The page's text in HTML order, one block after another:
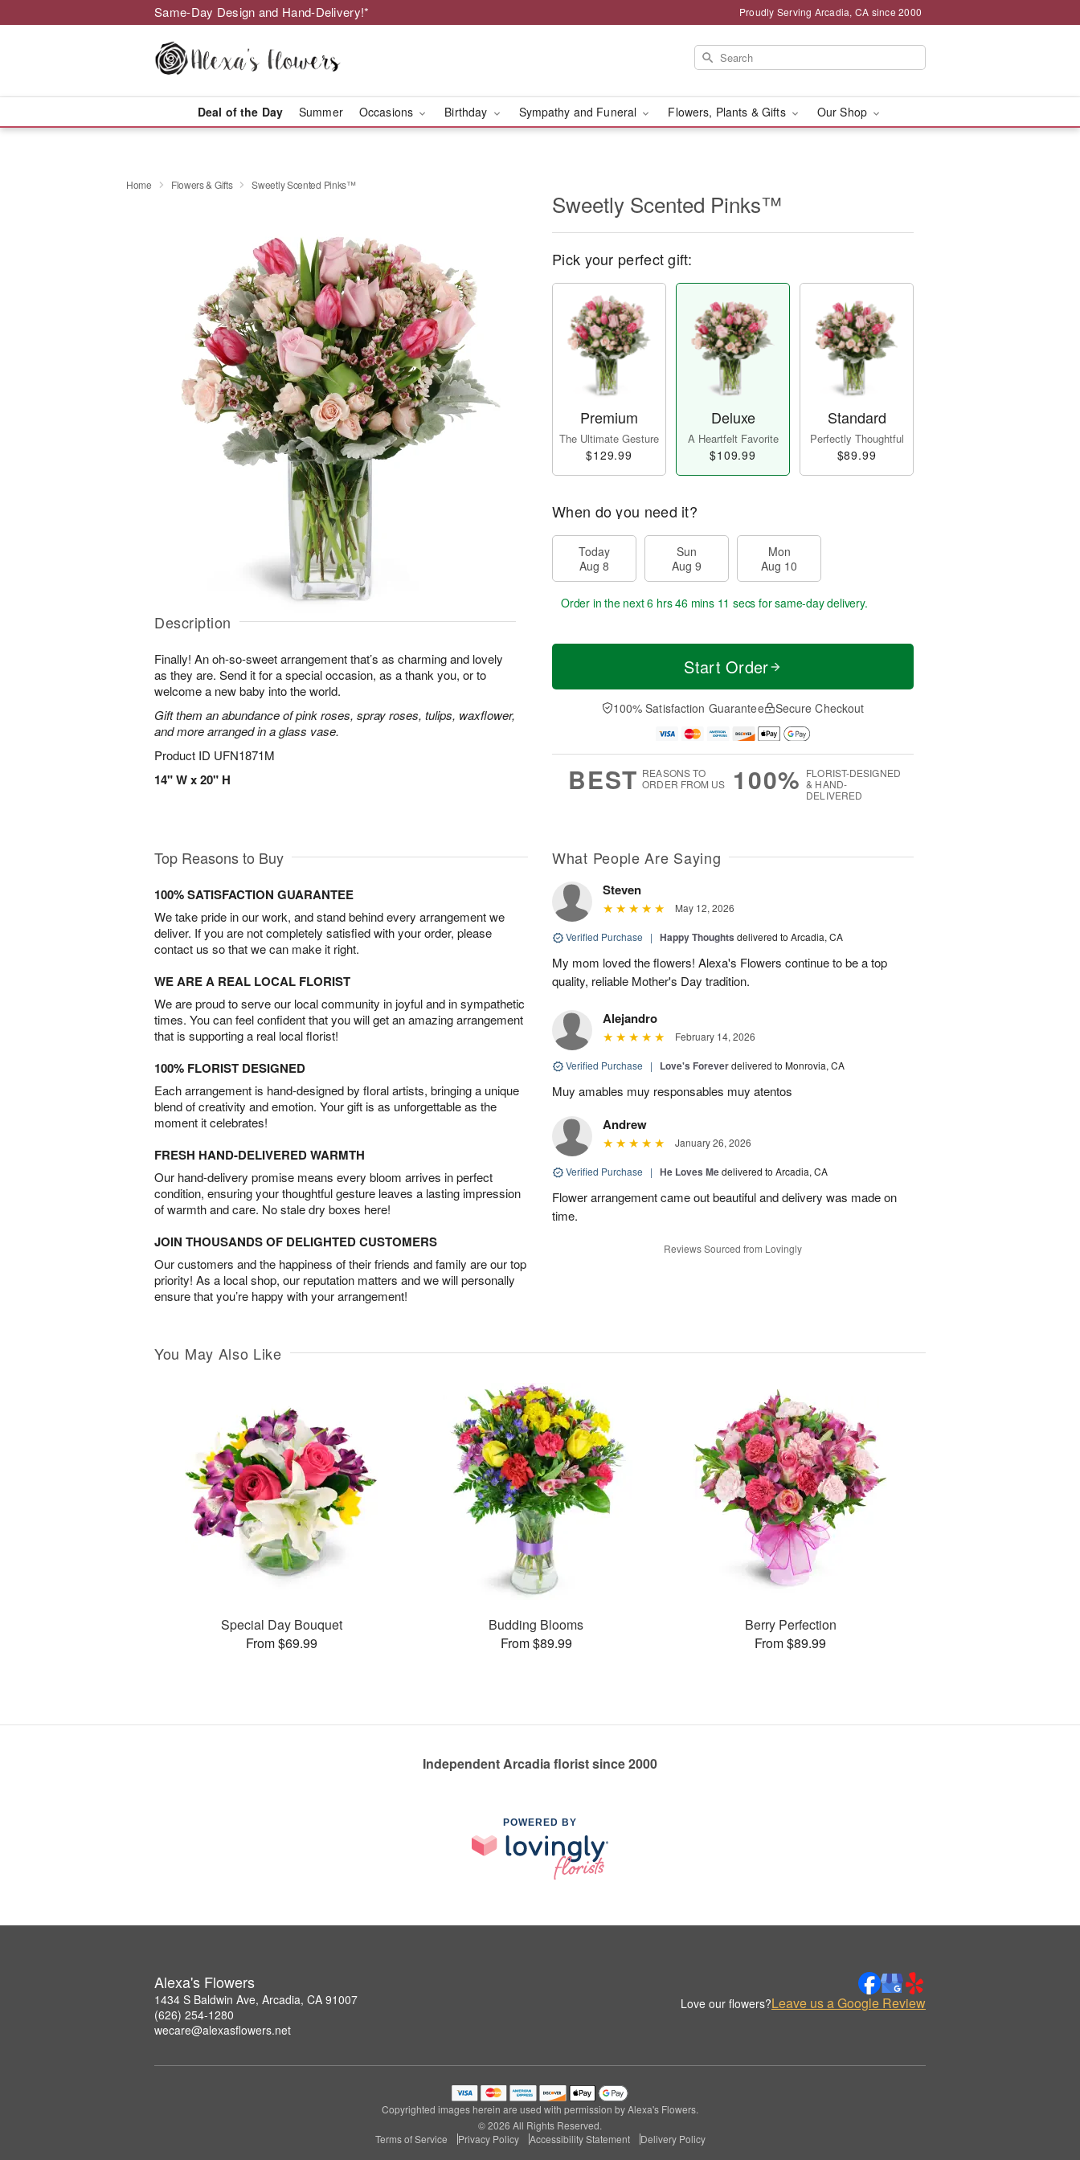
Same-Day Design and Hand-Delivery!* Proudly Serving Arcadia, CA since 2000
Deal of the Day Summer Occasions Birthday Sympathy and Funeral Flowers, Plants & Gifts Our Shop
Home Flowers & Gifts Sweetly Scented Pinks™
Description
Finally! An oh-so-sweet arrangement that’s as charming and lovely
as they are. Send it for a special occasion, as a thank you, or to
welcome a new baby into the world.
Gift them an abundance of pink roses, spray roses, tulips, waxflower,
and more arranged in a glass vase.
Product ID UFN1871M
14" W x 20" H
Sweetly Scented Pinks™
Pick your perfect gift:
Premium
The Ultimate Gesture
$129.99
Deluxe
A Heartfelt Favorite
$109.99
Standard
Perfectly Thoughtful
$89.99
When do you need it?
Today
Aug 8
Sun
Aug 9
Mon
Aug 10
Order in the next6 hrs 46 mins 10 secs for same-day delivery.
Start Order
100% Satisfaction Guarantee Secure Checkout
BEST REASONS TO
ORDER FROM US
100% FLORIST-DESIGNED
& HAND-
DELIVERED
Top Reasons to Buy
100% SATISFACTION GUARANTEE
We take pride in our work, and stand behind every arrangement we
deliver. If you are not completely satisfied with your order, please
contact us so that we can make it right.
WE ARE A REAL LOCAL FLORIST
We are proud to serve our local community in joyful and in sympathetic
times. You can feel confident that you will get an amazing arrangement
that is supporting a real local florist!
100% FLORIST DESIGNED
Each arrangement is hand-designed by floral artists, bringing a unique
blend of creativity and emotion. Your gift is as unforgettable as the
moment it celebrates!
FRESH HAND-DELIVERED WARMTH
Our hand-delivery promise means every bloom arrives in perfect
condition, ensuring your thoughtful gesture leaves a lasting impression
of warmth and care. No stale dry boxes here!
JOIN THOUSANDS OF DELIGHTED CUSTOMERS
Our customers and the happiness of their friends and family are our top
priority! As a local shop, our reputation matters and we will personally
ensure that you’re happy with your arrangement!
What People Are Saying
Steven
May 12, 2026
Verified Purchase | Happy Thoughts delivered to Arcadia, CA
My mom loved the flowers! Alexa's Flowers continue to be a top
quality, reliable Mother's Day tradition.
Alejandro
February 14, 2026
Verified Purchase | Love's Foreverdelivered to Monrovia, CA
Muy amables muy responsables muy atentos
Andrew
January 26, 2026
Verified Purchase | He Loves Medelivered to Arcadia, CA
Flower arrangement came out beautiful and delivery was made on
time.
Reviews Sourced from Lovingly
You May Also Like
Special Day Bouquet
From $69.99
Budding Blooms
From $89.99
Berry Perfection
From $89.99
Independent Arcadia florist since 2000
POWERED BY
Alexa's Flowers
1434 S Baldwin Ave, Arcadia, CA 91007
(626) 254-1280
wecare@alexasflowers.net
Love our flowers?Leave us a Google Review
Copyrighted images herein are used with permission by Alexa's Flowers.
© 2026 All Rights Reserved.
Terms of Service
Privacy Policy Accessibility Statement Delivery Policy